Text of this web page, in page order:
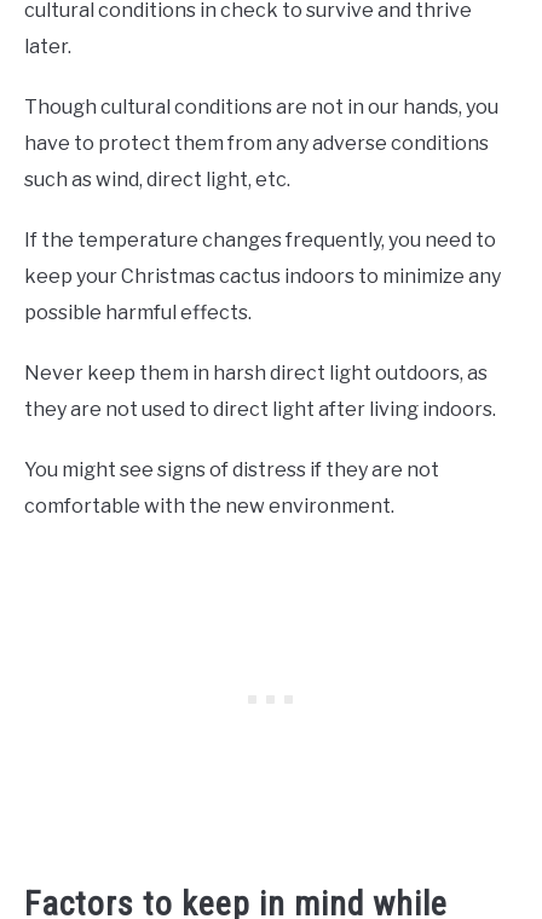
cultural conditions in check to survive and thrive
later.
Though cultural conditions are not in our hands, you
have to protect them from any adverse conditions
such as wind, direct light, etc.
If the temperature changes frequently, you need to
keep your Christmas cactus indoors to minimize any
possible harmful effects.
Never keep them in harsh direct light outdoors, as
they are not used to direct light after living indoors.
You might see signs of distress if they are not
comfortable with the new environment.
Factors to keep in mind while